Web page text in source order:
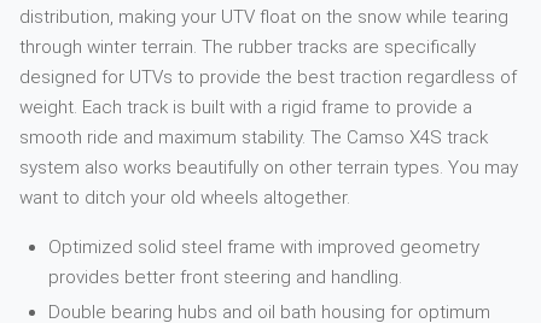
distribution, making your UTV float on the snow while tearing
through winter terrain. The rubber tracks are specifically
designed for UTVs to provide the best traction regardless of
weight. Each track is built with a rigid frame to provide a
smooth ride and maximum stability. The Camso X4S track
system also works beautifully on other terrain types. You may
want to ditch your old wheels altogether.
Optimized solid steel frame with improved geometry
provides better front steering and handling.
Double bearing hubs and oil bath housing for optimum